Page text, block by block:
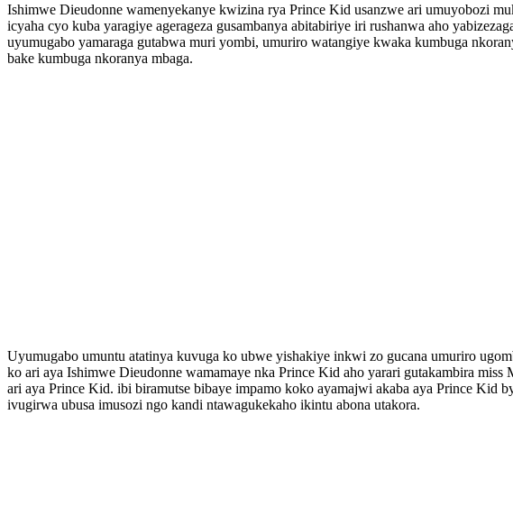
Ishimwe Dieudonne wamenyekanye kwizina rya Prince Kid usanzwe ari umuyobozi
icyaha cyo kuba yaragiye agerageza gusambanya abitabiriye iri rushanwa aho
uyumugabo yamaraga gutabwa muri yombi, umuriro watangiye kwaka kumbuga
bake kumbuga nkoranya mbaga.
Uyumugabo umuntu atatinya kuvuga ko ubwe yishakiye inkwi zo gucana umuriro
ko ari aya Ishimwe Dieudonne wamamaye nka Prince Kid aho yarari gutakambira
ari aya Prince Kid. ibi biramutse bibaye impamo koko ayamajwi akaba aya Prince Kid
ivugirwa ubusa imusozi ngo kandi ntawagukekaho ikintu abona utakora.